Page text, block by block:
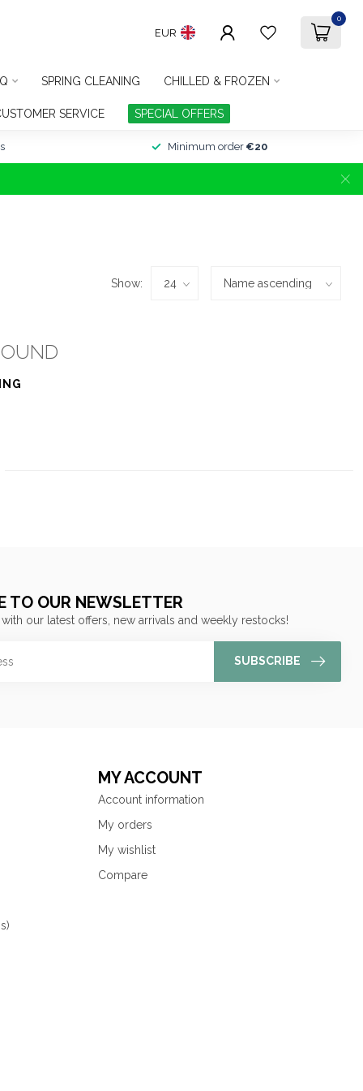
EUR
0
SPRING CLEANING CHILLED & FROZEN
SERVICE SPECIAL OFFERS
Minimum order €20
Show:
TO OUR NEWSLETTER
our latest offers, new arrivals and weekly restocks!
SUBSCRIBE
MY ACCOUNT
Account information
My orders
My wishlist
Compare